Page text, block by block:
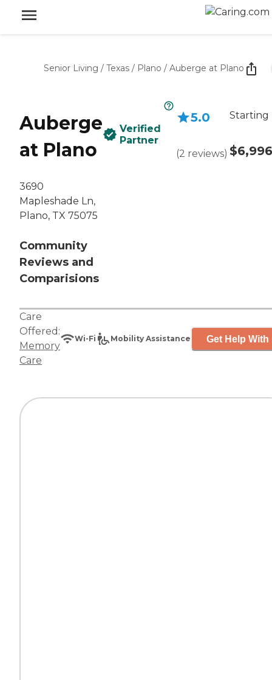
Senior Living / Texas / Plano / Auberge at Plano
Auberge
at Plano
3690
Mapleshade Ln,
Plano, TX 75075
Community
Reviews and
Comparisions
Verified
Partner
5.0
(2 reviews)
Starting
$6,996
Care
Offered:
Memory
Care
Wi-Fi Mobility Assistance Get Help